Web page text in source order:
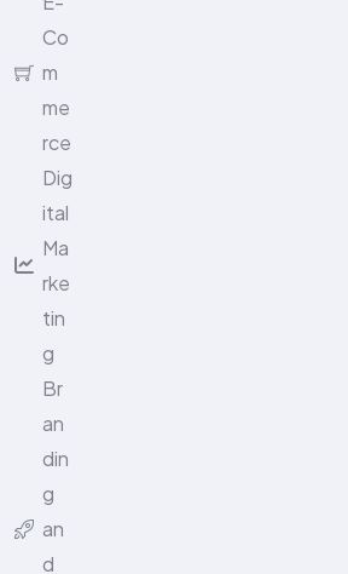
Co
m
me
rce
Dig
ital
Ma
rke
tin
g
Br
an
din
g
an
d